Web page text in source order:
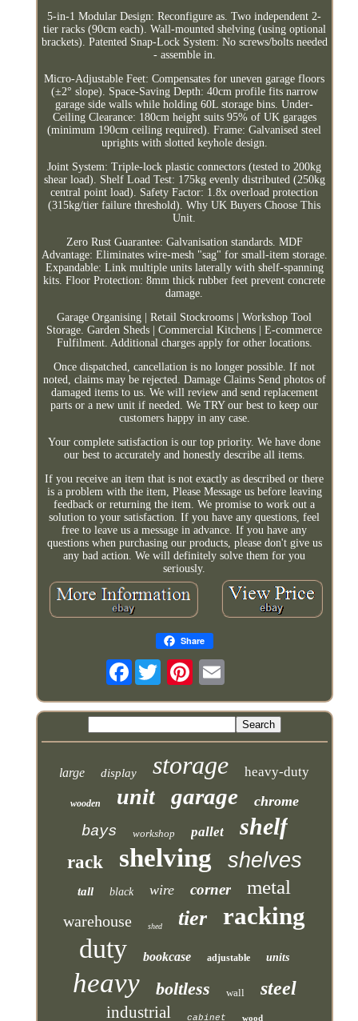
5-in-1 Modular Design: Reconfigure as. Two independent 2-
tier racks (90cm each). Wall-mounted shelving (using optional
brackets). Patented Snap-Lock System: No screws/bolts needed
- assemble in.
Micro-Adjustable Feet: Compensates for uneven garage floors
(±2° slope). Space-Saving Depth: 40cm profile fits narrow
garage side walls while holding 60L storage bins. Under-
Ceiling Clearance: 180cm height suits 95% of UK garages
(minimum 190cm ceiling required). Frame: Galvanised steel
uprights with slotted keyhole design.
Joint System: Triple-lock plastic connectors (tested to 200kg
shear load). Shelf Load Test: 175kg evenly distributed (250kg
central point load). Safety Factor: 1.8x overload protection
(315kg/tier failure threshold). Why UK Buyers Choose This
Unit.
Zero Rust Guarantee: Galvanisation standards. MDF
Advantage: Eliminates wire-mesh "sag" for small-item storage.
Expandable: Link multiple units laterally with shelf-spanning
kits. Floor Protection: 8mm thick rubber feet prevent concrete
damage.
Garage Organising | Retail Stockrooms | Workshop Tool
Storage. Garden Sheds | Commercial Kitchens | E-commerce
Fulfilment. Additional charges apply for other locations.
Once dispatched, cancellation is no longer possible. If not
noted, claims may be rejected. Damage Claims Send photos of
damaged items to us. We will review and send replacement
parts or a new unit if needed. We TRY our best to keep our
customers happy in any case.
Your complete satisfaction is our top priority. We have done
our best to accurately and honestly describe all items.
If you receive an item that is not exactly as described or there
is a problem with the item, Please Message us before leaving
feedback or returning the item. We promise to work out a
solution to your satisfaction. If you have any questions, feel
free to leave us a message in advance. If you have any
questions when purchasing our products, please don't give us
any bad action. We will definitely solve them for you
seriously.
Share
Facebook
large display storage heavy-duty
wooden unit garage chrome
bays workshop pallet shelf
rack shelving shelves
tall black wire corner metal
warehouse shed tier racking
duty bookcase adjustable units
heavy boltless wall steel
industrial cabinet wood